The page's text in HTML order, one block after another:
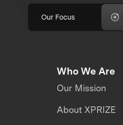
Our Focus
Who We Are
Our Mission
About XPRIZE